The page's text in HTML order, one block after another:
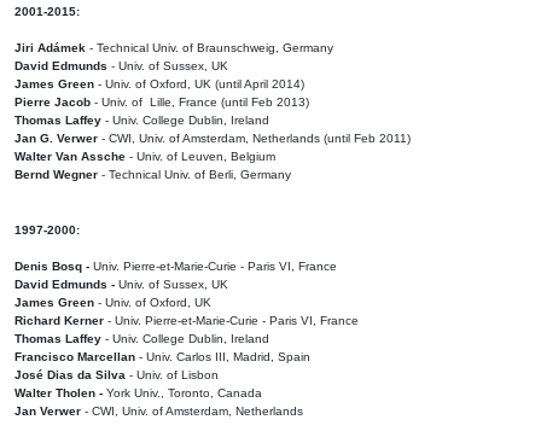
2001-2015:
Jiri Adámek - Technical Univ. of Braunschweig, Germany
David Edmunds - Univ. of Sussex, UK
James Green - Univ. of Oxford, UK (until April 2014)
Pierre Jacob - Univ. of Lille, France (until Feb 2013)
Thomas Laffey - Univ. College Dublin, Ireland
Jan G. Verwer - CWI, Univ. of Amsterdam, Netherlands (until Feb 2011)
Walter Van Assche - Univ. of Leuven, Belgium
Bernd Wegner - Technical Univ. of Berli, Germany
1997-2000:
Denis Bosq - Univ. Pierre-et-Marie-Curie - Paris VI, France
David Edmunds - Univ. of Sussex, UK
James Green - Univ. of Oxford, UK
Richard Kerner - Univ. Pierre-et-Marie-Curie - Paris VI, France
Thomas Laffey - Univ. College Dublin, Ireland
Francisco Marcellan - Univ. Carlos III, Madrid, Spain
José Dias da Silva - Univ. of Lisbon
Walter Tholen - York Univ., Toronto, Canada
Jan Verwer - CWI, Univ. of Amsterdam, Netherlands